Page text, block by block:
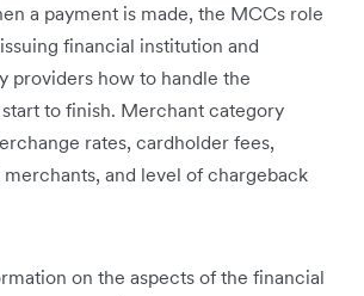
a payment is made, the MCCs role
financial institution and
providers how to handle the
to finish. Merchant category
rates, cardholder fees,
and level of chargeback
on the aspects of the financial